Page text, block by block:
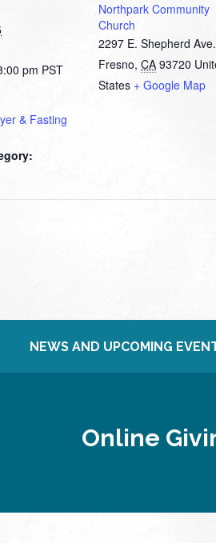
pm PST
& Fasting
Northpark Community
Church
2297 E. Shepherd Ave.
Fresno, CA 93720
States + Google Map
NEWS AND UPCOMING
Online